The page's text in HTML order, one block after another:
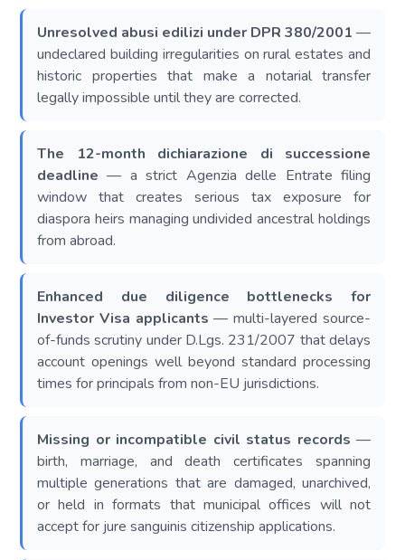
Unresolved abusi edilizi under DPR 380/2001 —
undeclared building irregularities on rural estates and
historic properties that make a notarial transfer
legally impossible until they are corrected.
The 12-month dichiarazione di successione
deadline — a strict Agenzia delle Entrate filing
window that creates serious tax exposure for
diaspora heirs managing undivided ancestral holdings
from abroad.
Enhanced due diligence bottlenecks for
Investor Visa applicants — multi-layered source-
of-funds scrutiny under D.Lgs. 231/2007 that delays
account openings well beyond standard processing
times for principals from non-EU jurisdictions.
Missing or incompatible civil status records —
birth, marriage, and death certificates spanning
multiple generations that are damaged, unarchived,
or held in formats that municipal offices will not
accept for jure sanguinis citizenship applications.